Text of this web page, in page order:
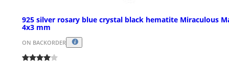
925 silver rosary blue crystal black hematite Miraculous
4x3 mm
ON BACKORDER